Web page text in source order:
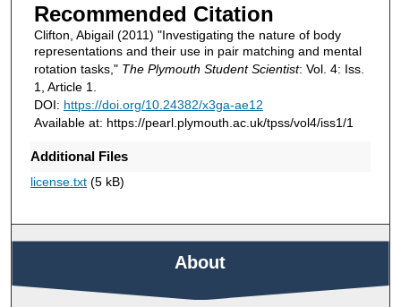
Recommended Citation
Clifton, Abigail (2011) "Investigating the nature of body
representations and their use in pair matching and mental
rotation tasks," The Plymouth Student Scientist: Vol. 4: Iss.
1, Article 1.
DOI: https://doi.org/10.24382/x3ga-ae12
Available at: https://pearl.plymouth.ac.uk/tpss/vol4/iss1/1
Additional Files
license.txt(5 kB)
About